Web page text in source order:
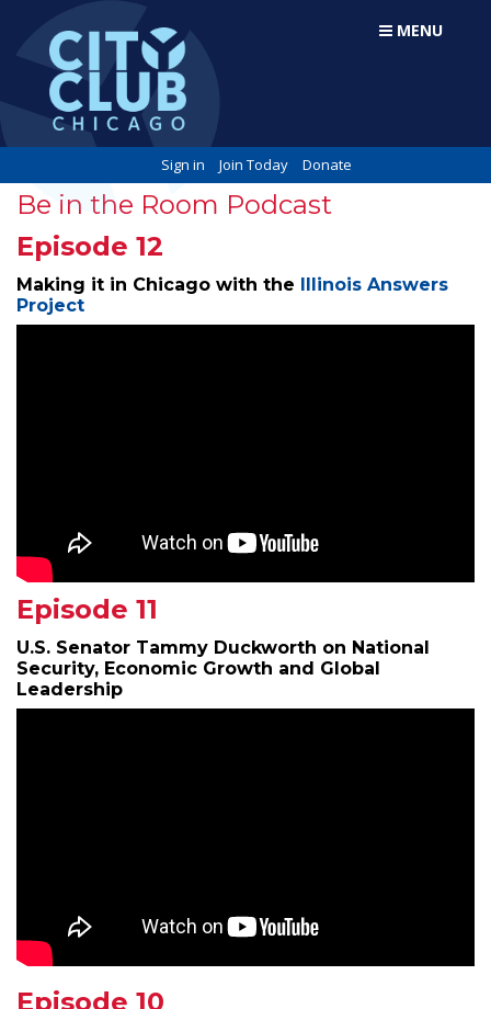
MENU
Sign in Join Today Donate
Be in the Room Podcast
Episode 12
Making it in Chicago with the
Illinois Answers
Project
Episode 11
U.S. Senator Tammy Duckworth on National
Security, Economic Growth and Global
Leadership
Episode 10